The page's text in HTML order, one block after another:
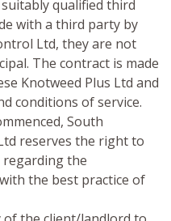
qualified third
with a third party by
Ltd, they are not
The contract is made
Knotweed Plus Ltd and
conditions of service.
South
reserves the right to
regarding the
the best practice of